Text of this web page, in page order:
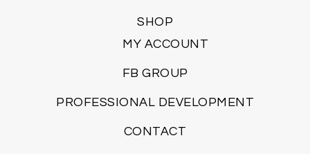
SHOP
MY ACCOUNT
FB GROUP
PROFESSIONAL DEVELOPMENT
CONTACT